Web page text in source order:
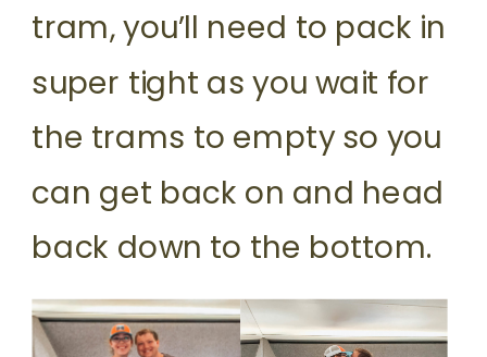
tram, you’ll need to pack in
super tight as you wait for
the trams to empty so you
can get back on and head
back down to the bottom.